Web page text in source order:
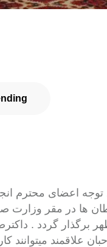
10 الی ساعت 12 قبل از ظهر
علاقمند